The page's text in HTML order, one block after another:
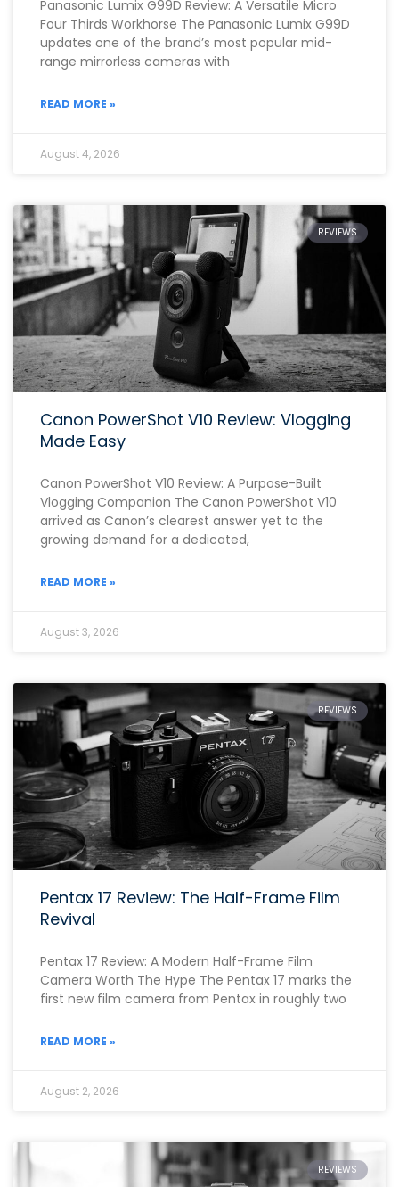
Panasonic Lumix G99D Review: A Versatile Micro
Four Thirds Workhorse The Panasonic Lumix G99D
updates one of the brand’s most popular mid-
range mirrorless cameras with
READ MORE »
August 4, 2026
REVIEWS
Canon PowerShot V10 Review: Vlogging
Made Easy
Canon PowerShot V10 Review: A Purpose-Built
Vlogging Companion The Canon PowerShot V10
arrived as Canon’s clearest answer yet to the
growing demand for a dedicated,
READ MORE »
August 3, 2026
REVIEWS
Pentax 17 Review: The Half-Frame Film
Revival
Pentax 17 Review: A Modern Half-Frame Film
Camera Worth The Hype The Pentax 17 marks the
first new film camera from Pentax in roughly two
READ MORE »
August 2, 2026
REVIEWS